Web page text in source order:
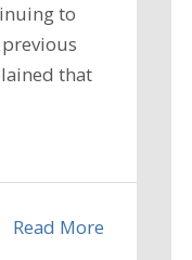
to
that
Read More